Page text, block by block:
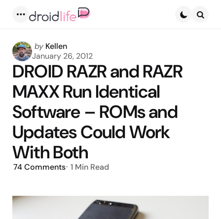
Posted
by
by Kellen
January 26, 2012
DROID RAZR and RAZR
MAXX Run Identical
Software – ROMs and
Updates Could Work
With Both
74Comments 1 Min Read